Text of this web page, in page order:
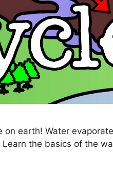
earth! Water
the basics of the